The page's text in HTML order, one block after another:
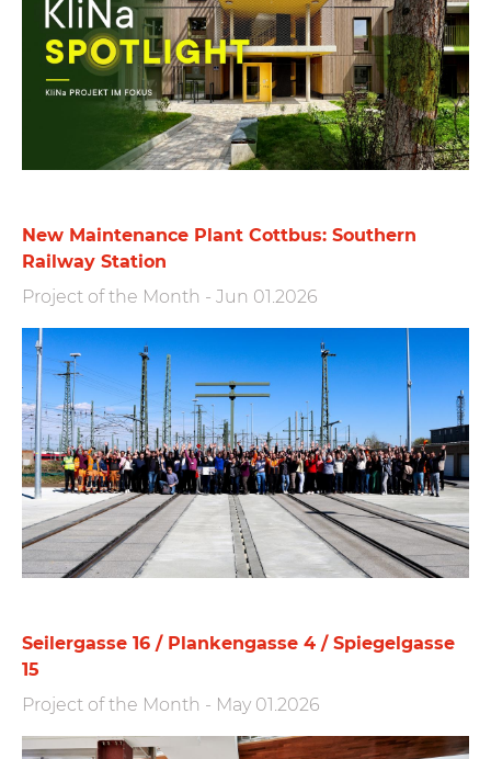
New Maintenance Plant Cottbus: Southern
Railway Station
Project of the Month - Jun 01.2026
Seilergasse 16 / Plankengasse 4 / Spiegelgasse
15
Project of the Month - May 01.2026